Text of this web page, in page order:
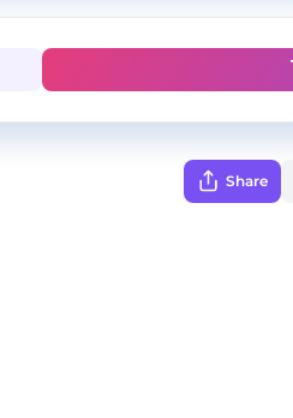
Share